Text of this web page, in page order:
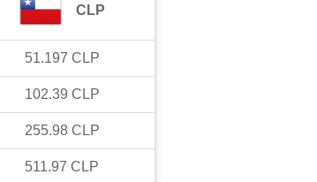
CLP
51.197 CLP
102.39 CLP
255.98 CLP
511.97 CLP